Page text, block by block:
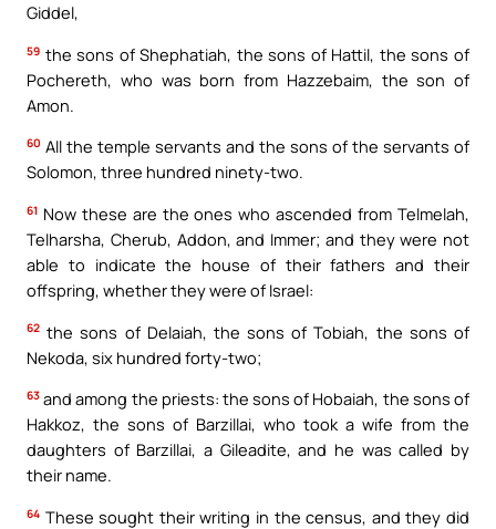
Giddel,
59 the sons of Shephatiah, the sons of Hattil, the sons of
Pochereth, who was born from Hazzebaim, the son of
Amon.
60 All the temple servants and the sons of the servants of
Solomon, three hundred ninety-two.
61 Now these are the ones who ascended from Telmelah,
Telharsha, Cherub, Addon, and Immer; and they were not
able to indicate the house of their fathers and their
offspring, whether they were of Israel:
62 the sons of Delaiah, the sons of Tobiah, the sons of
Nekoda, six hundred forty-two;
63 and among the priests: the sons of Hobaiah, the sons of
Hakkoz, the sons of Barzillai, who took a wife from the
daughters of Barzillai, a Gileadite, and he was called by
their name.
64 These sought their writing in the census, and they did